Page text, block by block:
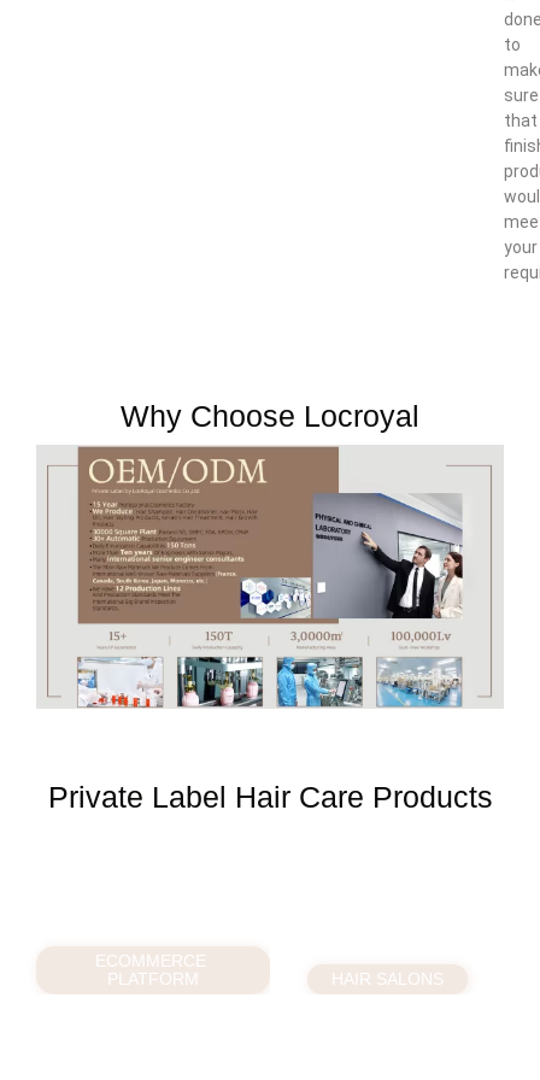
to
sure
that
your
Why Choose Locroyal
Private Label Hair Care Products
ECOMMERCE
PLATFORM
HAIR SALONS